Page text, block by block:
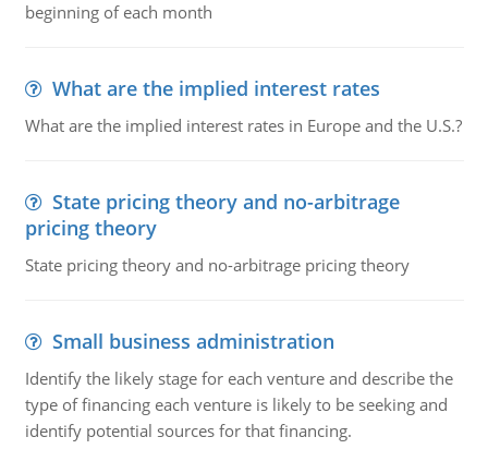
beginning of each month
What are the implied interest rates
What are the implied interest rates in Europe and the U.S.?
State pricing theory and no-arbitrage
pricing theory
State pricing theory and no-arbitrage pricing theory
Small business administration
Identify the likely stage for each venture and describe the
type of financing each venture is likely to be seeking and
identify potential sources for that financing.